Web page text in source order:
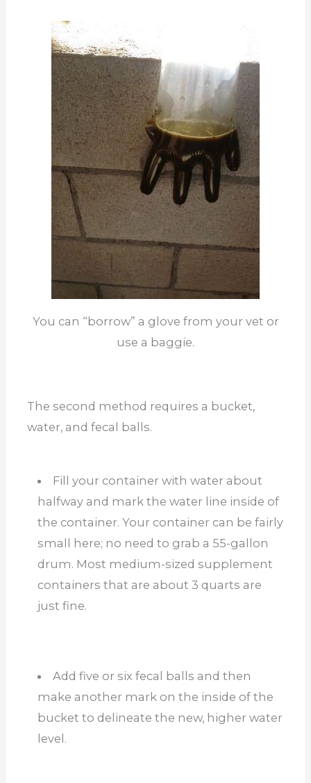
You can “borrow” a glove from your vet or
use a baggie.
The second method requires a bucket,
water, and fecal balls.
Fill your container with water about
halfway and mark the water line inside of
the container. Your container can be fairly
small here; no need to grab a 55-gallon
drum. Most medium-sized supplement
containers that are about 3 quarts are
just fine.
Add five or six fecal balls and then
make another mark on the inside of the
bucket to delineate the new, higher water
level.